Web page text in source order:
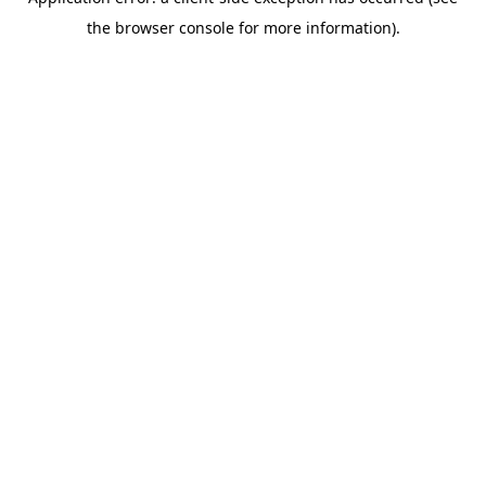
the browser console for more information).